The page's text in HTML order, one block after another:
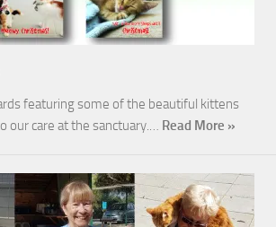
featuring some of the beautiful kittens
our care at the sanctuary.… Read More »